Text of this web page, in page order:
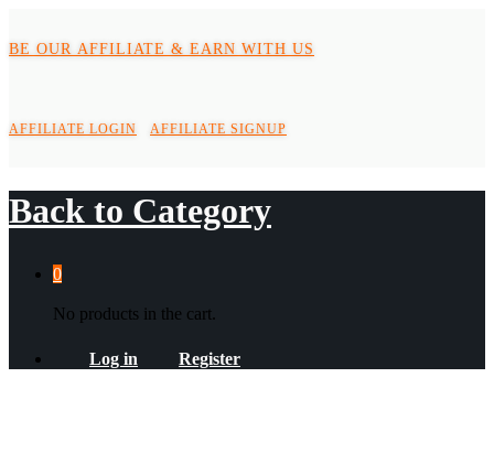
BE OUR AFFILIATE & EARN WITH US
AFFILIATE LOGIN AFFILIATE SIGNUP
Back to Category
0
No products in the cart.
Log in Register